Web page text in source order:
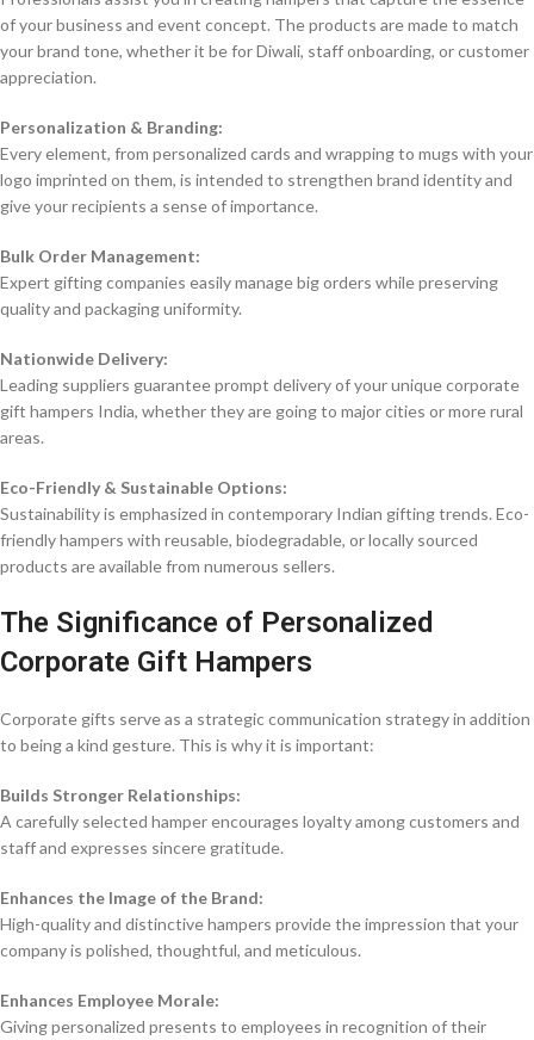
of your business and event concept. The products are made to match
your brand tone, whether it be for Diwali, staff onboarding, or customer
appreciation.
Personalization & Branding:
Every element, from personalized cards and wrapping to mugs with your
logo imprinted on them, is intended to strengthen brand identity and
give your recipients a sense of importance.
Bulk Order Management:
Expert gifting companies easily manage big orders while preserving
quality and packaging uniformity.
Nationwide Delivery:
Leading suppliers guarantee prompt delivery of your unique corporate
gift hampers India, whether they are going to major cities or more rural
areas.
Eco-Friendly & Sustainable Options:
Sustainability is emphasized in contemporary Indian gifting trends. Eco-
friendly hampers with reusable, biodegradable, or locally sourced
products are available from numerous sellers.
The Significance of Personalized
Corporate Gift Hampers
Corporate gifts serve as a strategic communication strategy in addition
to being a kind gesture. This is why it is important:
Builds Stronger Relationships:
A carefully selected hamper encourages loyalty among customers and
staff and expresses sincere gratitude.
Enhances the Image of the Brand:
High-quality and distinctive hampers provide the impression that your
company is polished, thoughtful, and meticulous.
Enhances Employee Morale:
Giving personalized presents to employees in recognition of their